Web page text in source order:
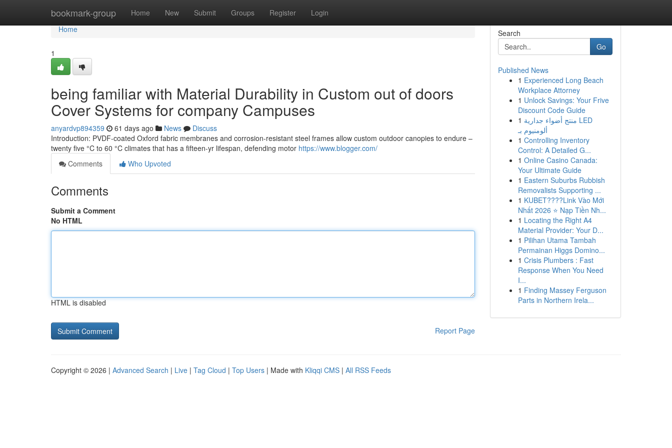
bookmark-group Home New Submit Groups Register Login
Home
Home
1
being familiar with Material Durability in Custom out of doors
Cover Systems for company Campuses
anyardvp894359 61 days ago News
Discuss
Introduction: PVDF-coated Oxford fabric membranes and corrosion-resistant steel frames allow custom outdoor canopies to endure –
twenty five °C to 60 °C climates that has a fifteen-yr lifespan, defending motor https://www.blogger.com/
Comments
Who Upvoted
Comments
Submit a Comment
No HTML
HTML is disabled
Report Page
Search
Go
Published News
1 Experienced Long Beach
Workplace Attorney
1 Unlock Savings: Your Frive
Discount Code Guide
1 منتج أضواء جدارية LED
ألومنيوم بـ
1 Controlling Inventory
Control: A Detailed G...
1 Online Casino Canada:
Your Ultimate Guide
1 Eastern Suburbs Rubbish
Removalists Supporting ...
1 KUBET????️Link Vào Mới
Nhất 2026 ⭐ Nạp Tiền Nh...
1 Locating the Right A4
Material Provider: Your D...
1 Pilihan Utama Tambah
Permainan Higgs Domino...
1 Crisis Plumbers : Fast
Response When You Need
I...
1 Finding Massey Ferguson
Parts in Northern Irela...
Copyright © 2026 | Advanced Search | Live | Tag Cloud | Top Users | Made with Kliqqi CMS | All RSS Feeds